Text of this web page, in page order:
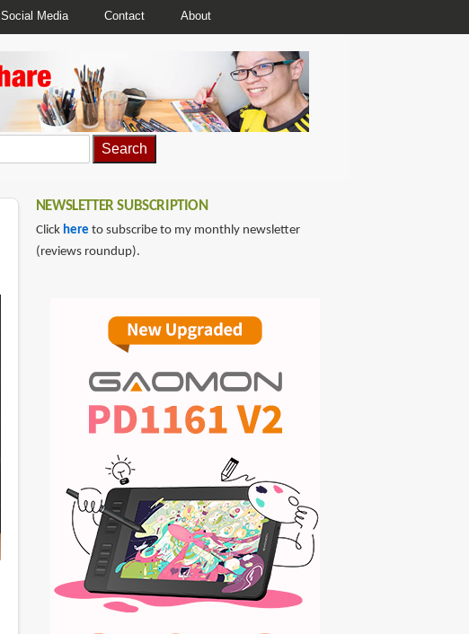
Social Media Contact About
NEWSLETTER SUBSCRIPTION
Click here to subscribe to my monthly newsletter
(reviews roundup).